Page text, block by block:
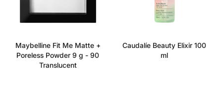
Maybelline Fit Me Matte +
Poreless Powder 9 g - 90
Translucent
Caudalíe Beauty Elixir 100
ml